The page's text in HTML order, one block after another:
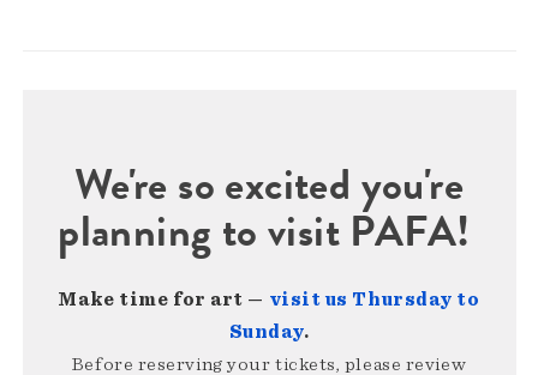
We're so excited you're
planning to visit PAFA!
Make time for art — visit us Thursday to
Sunday.
Before reserving your tickets, please review